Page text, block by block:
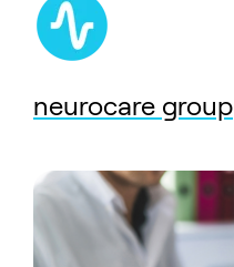
neurocare group